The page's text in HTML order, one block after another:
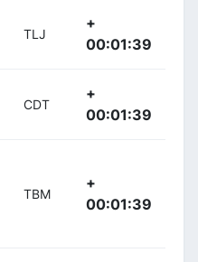
TLJ
+
00:01:39
CDT
+
00:01:39
TBM
+
00:01:39